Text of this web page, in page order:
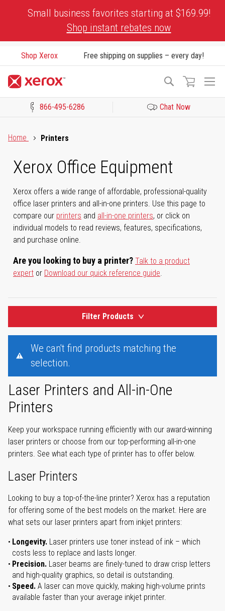
Small business favorites starting at $169.99!
Shop instant rebates now
Shop Xerox Free shipping on supplies – every day!
Search
866-495-6286 Chat Now
Home
Printers
Xerox Office Equipment
Xerox offers a wide range of affordable, professional-quality
office laser printers and all-in-one printers. Use this page to
compare our printers and all-in-one printers, or click on
individual models to read reviews, features, specifications,
and purchase online.
Are you looking to buy a printer? Talk to a product
expert or Download our quick reference guide.
Filter Products
We can't find products matching the
selection.
Laser Printers and All-in-One
Printers
Keep your workspace running efficiently with our award-winning
laser printers or choose from our top-performing all-in-one
printers. See what each type of printer has to offer below.
Laser Printers
Looking to buy a top-of-the-line printer? Xerox has a reputation
for offering some of the best models on the market. Here are
what sets our laser printers apart from inkjet printers:
Longevity. Laser printers use toner instead of ink – which
costs less to replace and lasts longer.
Precision. Laser beams are finely-tuned to draw crisp letters
and high-quality graphics, so detail is outstanding.
Speed. A laser can move quickly, making high-volume prints
available faster than your average inkjet printer.